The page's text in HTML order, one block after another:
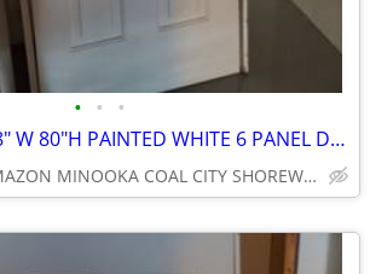
• • •
MASTERCRAFT 28" W 80"H PAINTED WHITE 6 PANEL DOOR
MORRIS MAZON MINOOKA COAL CITY SHOREWOOD